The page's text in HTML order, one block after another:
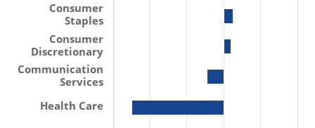
Consumer
Staples
Consumer
Discretionary
Communication
Services
Health Care